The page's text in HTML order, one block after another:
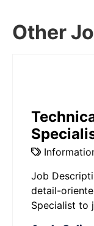
Other
Job
detail-
Specialist to